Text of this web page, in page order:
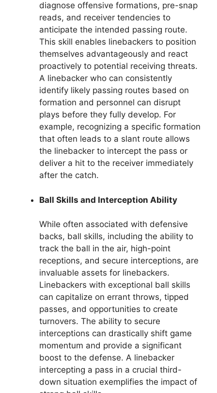
diagnose offensive formations, pre-snap
reads, and receiver tendencies to
anticipate the intended passing route.
This skill enables linebackers to position
themselves advantageously and react
proactively to potential receiving threats.
A linebacker who can consistently
identify likely passing routes based on
formation and personnel can disrupt
plays before they fully develop. For
example, recognizing a specific formation
that often leads to a slant route allows
the linebacker to intercept the pass or
deliver a hit to the receiver immediately
after the catch.
Ball Skills and Interception Ability
While often associated with defensive
backs, ball skills, including the ability to
track the ball in the air, high-point
receptions, and secure interceptions, are
invaluable assets for linebackers.
Linebackers with exceptional ball skills
can capitalize on errant throws, tipped
passes, and opportunities to create
turnovers. The ability to secure
interceptions can drastically shift game
momentum and provide a significant
boost to the defense. A linebacker
intercepting a pass in a crucial third-
down situation exemplifies the impact of